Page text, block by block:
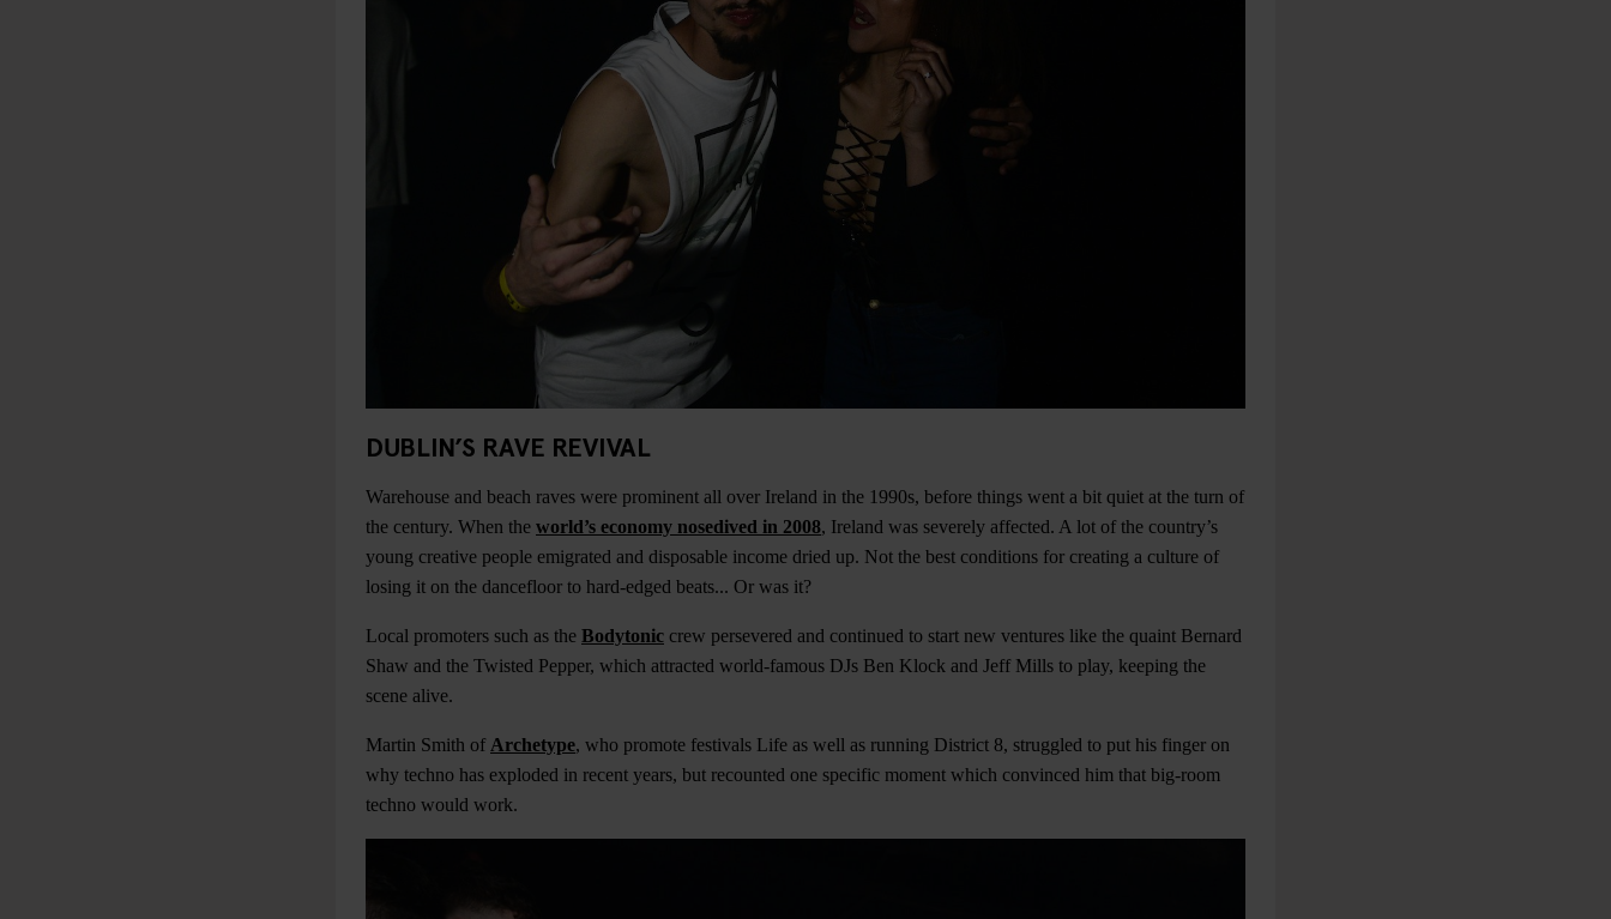
DUBLIN’S RAVE REVIVAL
Warehouse and beach raves were prominent all over Ireland in the 1990s, before things went a bit quiet at the turn of
the century. When the world’s economy nosedived in 2008, Ireland was severely affected. A lot of the country’s
young creative people emigrated and disposable income dried up. Not the best conditions for creating a culture of
losing it on the dancefloor to hard-edged beats... Or was it?
Local promoters such as the Bodytonic crew persevered and continued to start new ventures like the quaint Bernard
Shaw and the Twisted Pepper, which attracted world-famous DJs Ben Klock and Jeff Mills to play, keeping the
scene alive.
Martin Smith of Archetype, who promote festivals Life as well as running District 8, struggled to put his finger on
why techno has exploded in recent years, but recounted one specific moment which convinced him that big-room
techno would work.